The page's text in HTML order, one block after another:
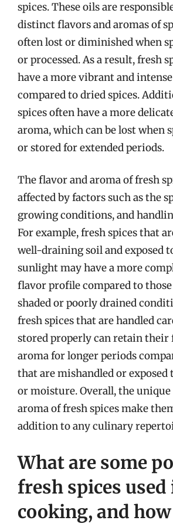
spices. These oils are
distinct flavors and aromas of
often lost or diminished when
or processed. As a result, fresh
have a more vibrant and
compared to dried spices.
spices often have a more
aroma, which can be lost when
or stored for extended periods.
The flavor and aroma of fresh
affected by factors such as the
growing conditions, and
For example, fresh spices that
well-draining soil and exposed
sunlight may have a more
flavor profile compared to
shaded or poorly drained
fresh spices that are handled
stored properly can retain their
aroma for longer periods
that are mishandled or exposed
or moisture. Overall, the
aroma of fresh spices make
addition to any culinary
What are some
fresh spices used
cooking, and